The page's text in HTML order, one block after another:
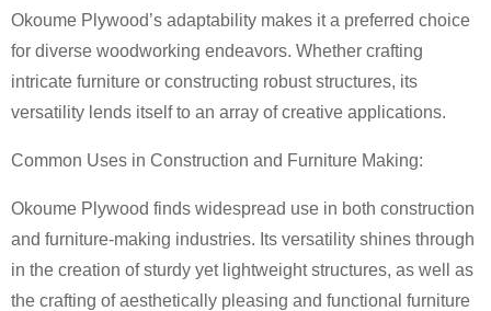
Okoume Plywood’s adaptability makes it a preferred choice
for diverse woodworking endeavors. Whether crafting
intricate furniture or constructing robust structures, its
versatility lends itself to an array of creative applications.
Common Uses in Construction and Furniture Making:
Okoume Plywood finds widespread use in both construction
and furniture-making industries. Its versatility shines through
in the creation of sturdy yet lightweight structures, as well as
the crafting of aesthetically pleasing and functional furniture